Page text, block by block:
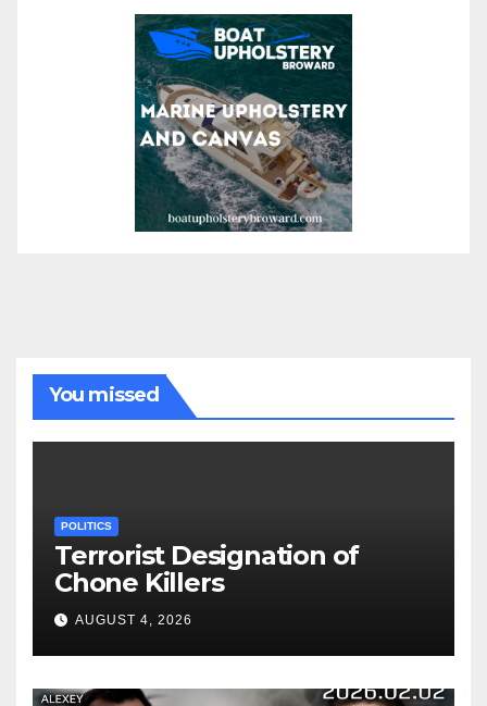
You missed
POLITICS
Terrorist Designation of
Chone Killers
AUGUST 4, 2026